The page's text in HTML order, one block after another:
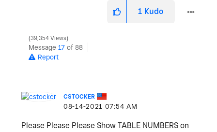
1 Kudo
39,354 Views
Message 17 of 88
Report
CSTOCKER
‎08-14-2021 07:54 AM
Please Please Please Show TABLE NUMBERS on